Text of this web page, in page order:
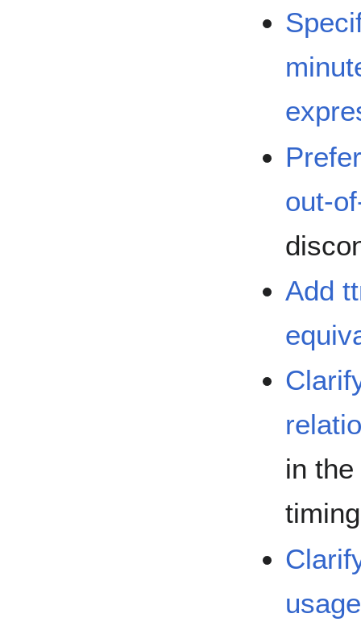
out-
Add
in